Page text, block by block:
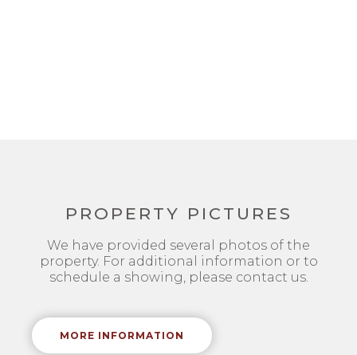
PROPERTY PICTURES
We have provided several photos of the
property. For additional information or to
schedule a showing, please contact us.
MORE INFORMATION